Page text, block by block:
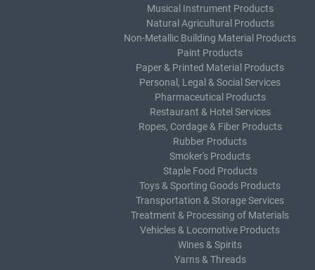
Musical Instrument Products
Natural Agricultural Products
Non-Metallic Building Material Products
Paint Products
Paper & Printed Material Products
Personal, Legal & Social Services
Pharmaceutical Products
Restaurant & Hotel Services
Ropes, Cordage & Fiber Products
Rubber Products
Smoker's Products
Staple Food Products
Toys & Sporting Goods Products
Transportation & Storage Services
Treatment & Processing of Materials
Vehicles & Locomotive Products
Wines & Spirits
Yarns & Threads